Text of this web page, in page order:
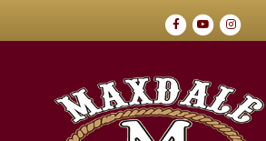
Facebook
Youtube